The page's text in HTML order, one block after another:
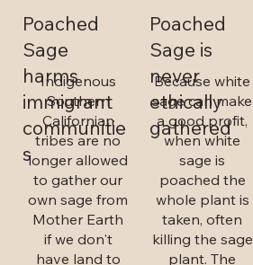
Poached
Sage
harms
immigrant
communitie
s
Indigenous
Southern
Californian
tribes are no
longer allowed
to gather our
own sage from
Mother Earth
if we don't
have land to
Poached
Sage is
never
ethically
gathered
Because white
sage can make
a good profit,
when white
sage is
poached the
whole plant is
taken, often
killing the sage
plant. The